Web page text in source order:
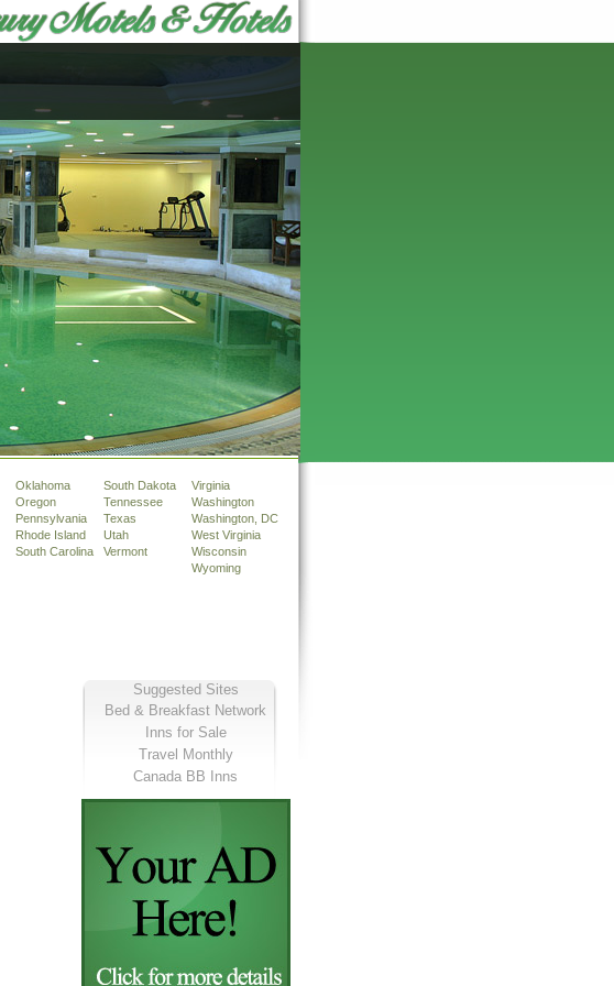
Oklahoma
Oregon
Pennsylvania
Rhode Island
South Carolina
South Dakota
Tennessee
Texas
Utah
Vermont
Virginia
Washington
Washington, DC
West Virginia
Wisconsin
Wyoming
Suggested Sites
Bed & Breakfast Network
Inns for Sale
Travel Monthly
Canada BB Inns